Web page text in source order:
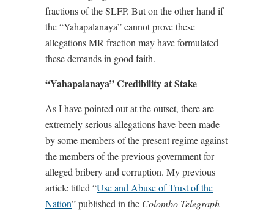
fractions of the SLFP. But on the other hand if
the “Yahapalanaya” cannot prove these
allegations MR fraction may have formulated
these demands in good faith.
“Yahapalanaya” Credibility at Stake
As I have pointed out at the outset, there are
extremely serious allegations have been made
by some members of the present regime against
the members of the previous government for
alleged bribery and corruption. My previous
article titled “Use and Abuse of Trust of the
Nation” published in the Colombo Telegraph